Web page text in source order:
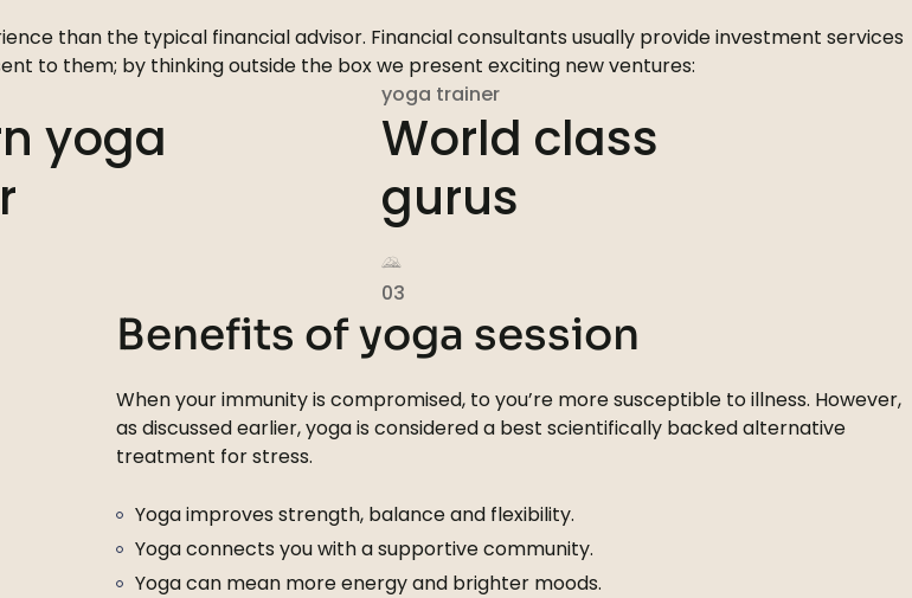
than the typical financial advisor. Financial consultants usually provide investment services
to them; by thinking outside the box we present exciting new ventures:
yoga
yoga trainer
World class
gurus
03
Benefits of yoga session
When your immunity is compromised, to you’re more susceptible to illness. However,
as discussed earlier, yoga is considered a best scientifically backed alternative
treatment for stress.
Yoga improves strength, balance and flexibility.
Yoga connects you with a supportive community.
Yoga can mean more energy and brighter moods.